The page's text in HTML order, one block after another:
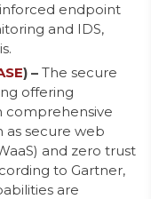
endpoint
and IDS,
) – The secure
offering
comprehensive
as secure web
and zero trust
to Gartner,
are